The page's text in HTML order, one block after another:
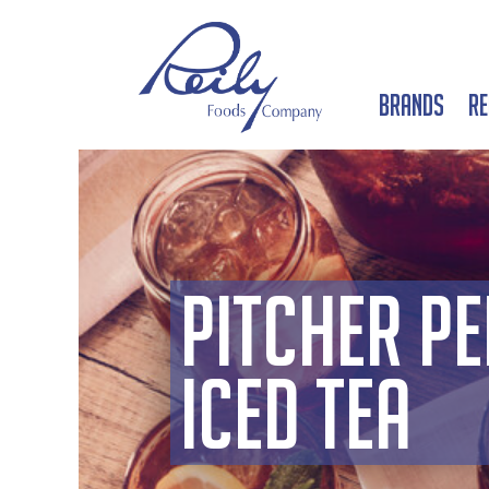
Brands
Pitcher
Iced Tea